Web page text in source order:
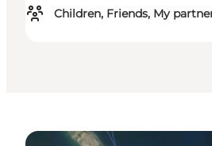
Children, Friends, My